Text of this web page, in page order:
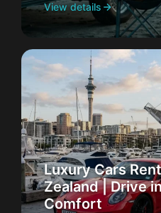
View details
Luxury Cars
Zealand | Drive
Comfort